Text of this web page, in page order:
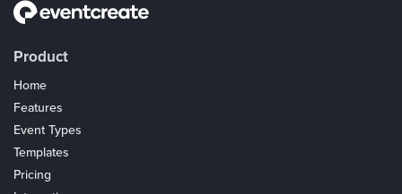
Product
Home
Features
Event Types
Templates
Pricing